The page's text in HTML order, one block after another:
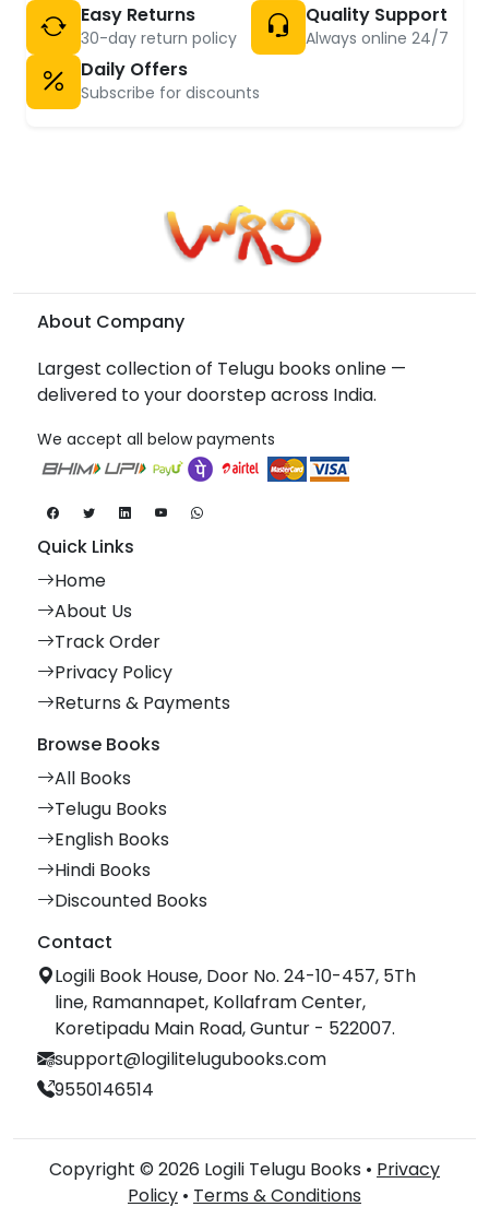
Easy Returns
30-day return policy
Quality Support
Always online 24/7
Daily Offers
Subscribe for discounts
About Company
Largest collection of Telugu books online —
delivered to your doorstep across India.
We accept all below payments
Quick Links
Home
About Us
Track Order
Privacy Policy
Returns & Payments
Browse Books
All Books
Telugu Books
English Books
Hindi Books
Discounted Books
Contact
Logili Book House, Door No. 24-10-457, 5Th
line, Ramannapet, Kollafram Center,
Koretipadu Main Road, Guntur - 522007.
support@logilitelugubooks.com
9550146514
Copyright © 2026 Logili Telugu Books • Privacy
Policy • Terms & Conditions